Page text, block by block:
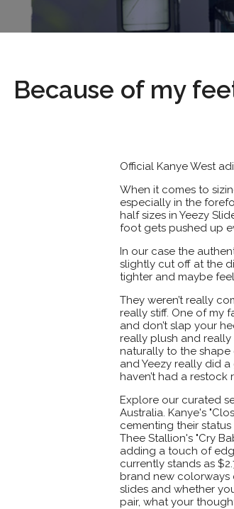
Because of my
Official Kanye West
When it comes to
especially in the
half sizes in Yeezy
foot gets pushed up
In our case the
slightly cut off at the
tighter and maybe
They weren’t really
really stiff. One of my
and don’t slap your
really plush and
naturally to the shape
and Yeezy really did
haven’t had a restock
Explore our curated
Australia. Kanye's
cementing their
Thee Stallion's "Cry
adding a touch of
currently stands as
brand new colorways
slides and whether
pair, what your